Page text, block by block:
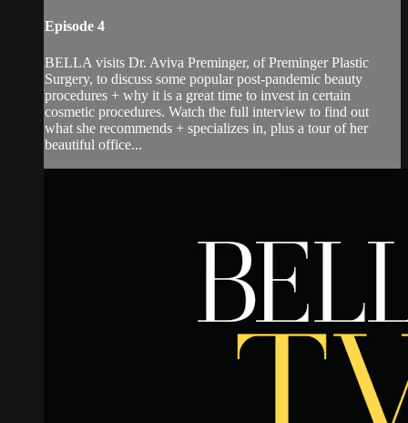
Episode 4
BELLA visits Dr. Aviva Preminger, of Preminger Plastic
Surgery, to discuss some popular post-pandemic beauty
procedures + why it is a great time to invest in certain
cosmetic procedures. Watch the full interview to find out
what she recommends + specializes in, plus a tour of her
beautiful office...